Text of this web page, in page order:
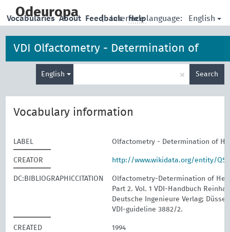
main
Odeuropa | Interface language: English
Vocabularies About Feedback Help
VDI Olfactometry - Determination of
Hedonic Odour Tone
English × Search
Vocabulary information
LABEL Olfactometry - Determination of
CREATOR http://www.wikidata.org/entity/
DC:BIBLIOGRAPHICCITATION
Olfactometry-Determination of
Part 2. Vol. 1 VDI-Handbuch
Deutsche Ingenieure Verlag;
VDI-guideline 3882/2.
CREATED 1994